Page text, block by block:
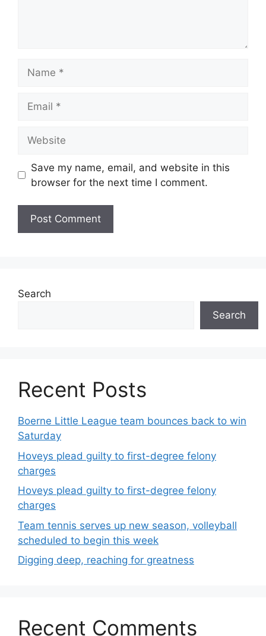
Save my name, email, and website in this
browser for the next time I comment.
Search
Search
Recent Posts
Boerne Little League team bounces back to win
Saturday
Hoveys plead guilty to first-degree felony
charges
Hoveys plead guilty to first-degree felony
charges
Team tennis serves up new season, volleyball
scheduled to begin this week
Digging deep, reaching for greatness
Recent Comments